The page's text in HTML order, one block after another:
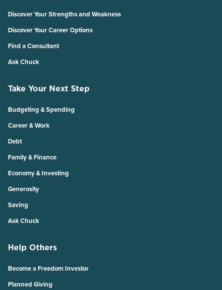
Discover Your Strengths and Weakness
Discover Your Career Options
Find a Consultant
Ask Chuck
Take Your Next Step
Budgeting & Spending
Career & Work
Debt
Family & Finance
Economy & Investing
Generosity
Saving
Ask Chuck
Help Others
Become a Freedom Investor
Planned Giving